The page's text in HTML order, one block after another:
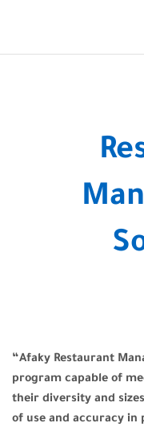
“Afaky Restaurant
program capable of
their diversity and
of use and accuracy in